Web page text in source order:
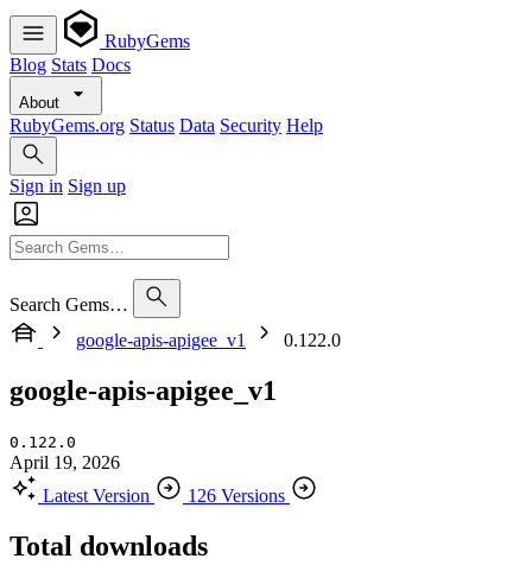
RubyGems
Blog Stats Docs
About
RubyGems.org Status Data Security Help
Sign in Sign up
Search Gems…
google-apis-apigee_v1
0.122.0
google-apis-apigee_v1
0.122.0
April 19, 2026
Latest Version
126 Versions
Total downloads